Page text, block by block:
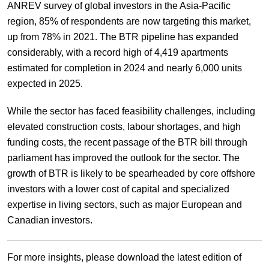
ANREV survey of global investors in the Asia-Pacific
region, 85% of respondents are now targeting this market,
up from 78% in 2021. The BTR pipeline has expanded
considerably, with a record high of 4,419 apartments
estimated for completion in 2024 and nearly 6,000 units
expected in 2025.
While the sector has faced feasibility challenges, including
elevated construction costs, labour shortages, and high
funding costs, the recent passage of the BTR bill through
parliament has improved the outlook for the sector. The
growth of BTR is likely to be spearheaded by core offshore
investors with a lower cost of capital and specialized
expertise in living sectors, such as major European and
Canadian investors.
For more insights, please download the latest edition of